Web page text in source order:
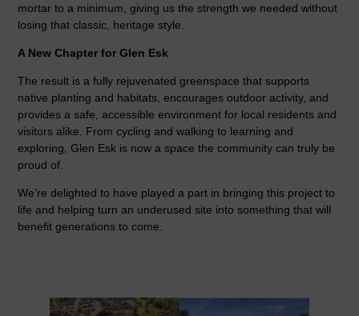
mortar to a minimum, giving us the strength we needed without
losing that classic, heritage style.
A New Chapter for Glen Esk
The result is a fully rejuvenated greenspace that supports
native planting and habitats, encourages outdoor activity, and
provides a safe, accessible environment for local residents and
visitors alike. From cycling and walking to learning and
exploring, Glen Esk is now a space the community can truly be
proud of.
We’re delighted to have played a part in bringing this project to
life and helping turn an underused site into something that will
benefit generations to come.